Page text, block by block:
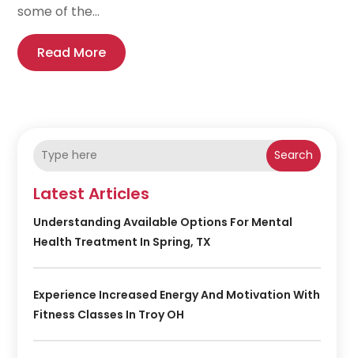
some of the...
Read More
Search
Latest Articles
Understanding Available Options For Mental
Health Treatment In Spring, TX
Experience Increased Energy And Motivation With
Fitness Classes In Troy OH